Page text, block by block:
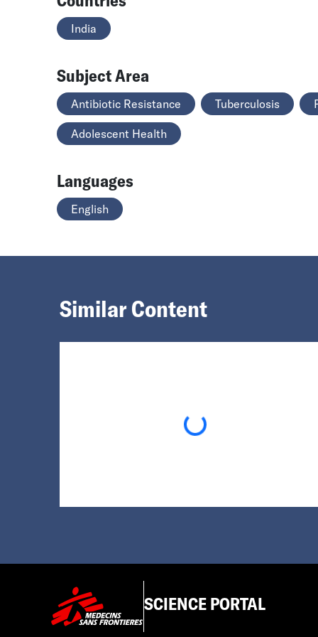
India
Subject Area
Antibiotic Resistance Tuberculosis
Adolescent Health
Languages
English
Similar Content
Loading...
SCIENCE PORTAL